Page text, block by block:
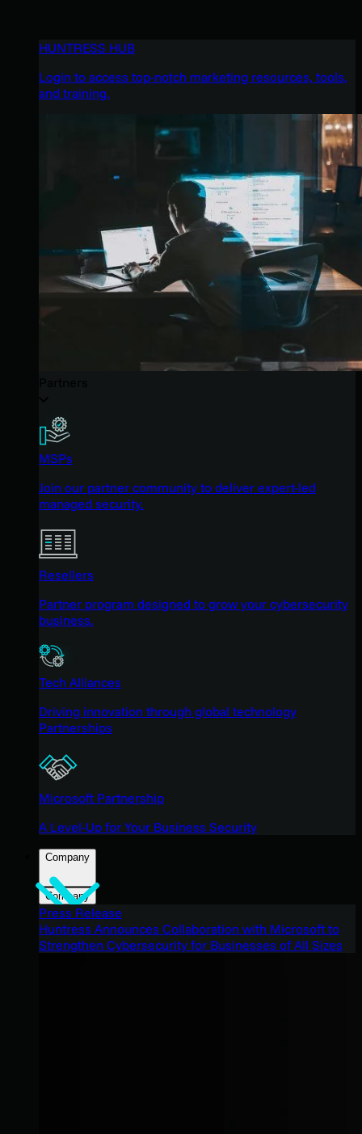
HUNTRESS HUB
Login to access top-notch marketing resources, tools,
and training.
MSPs
Join our partner community to deliver expert-led
managed security.
Resellers
Partner program designed to grow your cybersecurity
business.
Tech Alliances
Driving innovation through global technology
Partnerships
Microsoft Partnership
A Level-Up for Your Business Security
Company
Company
Press Release
Huntress Announces Collaboration with Microsoft to
Strengthen Cybersecurity for Businesses of All Sizes